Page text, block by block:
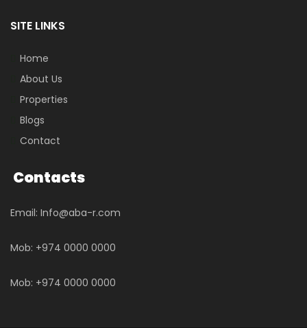
SITE LINKS
Home
About Us
Properties
Blogs
Contact
Contacts
Email: Info@aba-r.com
Mob: +974 0000 0000
Mob: +974 0000 0000